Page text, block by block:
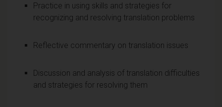
Practice in using skills and strategies for
recognizing and resolving translation problems
Reflective commentary on translation issues
Discussion and analysis of translation difficulties
and strategies for resolving them